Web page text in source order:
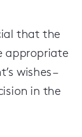
that the
appropriate
wishes –
in the